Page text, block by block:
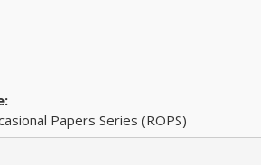
Papers Series (ROPS)